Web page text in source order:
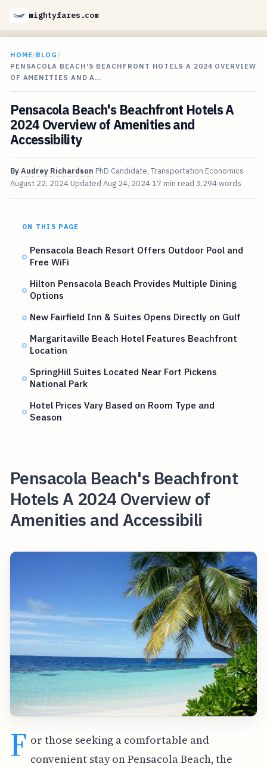
mightyfares.com
HOME/BLOG /
PENSACOLA BEACH'S BEACHFRONT HOTELS A 2024 OVERVIEW
OF AMENITIES AND A…
Pensacola Beach's Beachfront Hotels A
2024 Overview of Amenities and
Accessibility
ByAudrey Richardson PhD Candidate, Transportation Economics
August 22, 2024 Updated Aug 24, 2024 17 min read 3,294 words
ON THIS PAGE
Pensacola Beach Resort Offers Outdoor Pool and
Free WiFi
Hilton Pensacola Beach Provides Multiple Dining
Options
New Fairfield Inn & Suites Opens Directly on Gulf
Margaritaville Beach Hotel Features Beachfront
Location
SpringHill Suites Located Near Fort Pickens
National Park
Hotel Prices Vary Based on Room Type and
Season
Pensacola Beach's Beachfront
Hotels A 2024 Overview of
Amenities and Accessibili
F or those seeking a comfortable and
convenient stay on Pensacola Beach, the